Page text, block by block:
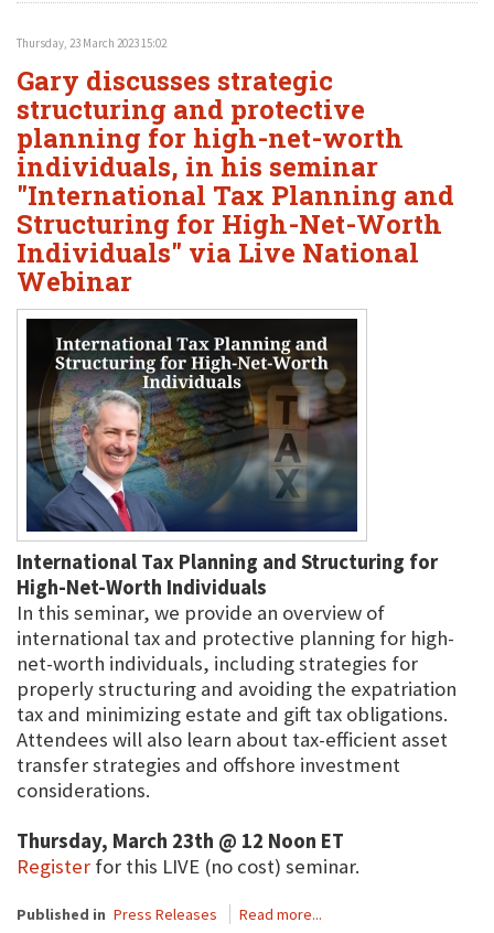
Thursday, 23 March 2023 15:02
Gary discusses strategic
structuring and protective
planning for high-net-worth
individuals, in his seminar
"International Tax Planning and
Structuring for High-Net-Worth
Individuals" via Live National
Webinar
International Tax Planning and Structuring for
High-Net-Worth Individuals
In this seminar, we provide an overview of
international tax and protective planning for high-
net-worth individuals, including strategies for
properly structuring and avoiding the expatriation
tax and minimizing estate and gift tax obligations.
Attendees will also learn about tax-efficient asset
transfer strategies and offshore investment
considerations.
Thursday, March 23th @ 12 Noon ET
Register for this LIVE (no cost) seminar.
Published in Press Releases Read more...